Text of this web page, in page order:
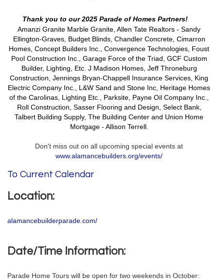
Thank you to our 2025 Parade of Homes Partners!
Amanzi Granite Marble Granite, Allen Tate Realtors - Sandy
Ellington-Graves, Budget Blinds, Chandler Concrete, Cimarron
Homes, Concept Builders Inc., Convergence Technologies, Foust
Pool Construction Inc., Garage Force of the Triad, GCF Custom
Builder, Lighting, Etc. J Madison Homes, Jeff Throneburg
Construction, Jennings Bryan-Chappell Insurance Services, King
Electric Company Inc., L&W Sand and Stone Inc, Heritage Homes
of the Carolinas, Lighting Etc., Parksite, Payne Oil Company Inc.,
Roll Construction, Sasser Flooring and Design, Select Bank,
Talbert Building Supply, The Building Center and Union Home
Mortgage - Allison Terrell.
Don't miss out on all upcoming special events at
www.alamancebuilders.org/events/
To Current Calendar
Location:
alamancebuilderparade.com/
Date/Time Information:
Parade Home Tours will be open for two weekends in October: